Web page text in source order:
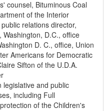
counsel, Bituminous Coal
of the Interior
relations director,
D.C., office
D. C., office, Union
Americans for Democratic
Sifton of the U.D.A.
legislative and public
including Full
of the Children's